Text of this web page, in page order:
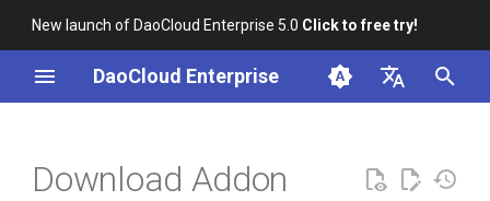
New launch of DaoCloud Enterprise 5.0 Click to free try!
DaoCloud Enterprise
English
Download Addon